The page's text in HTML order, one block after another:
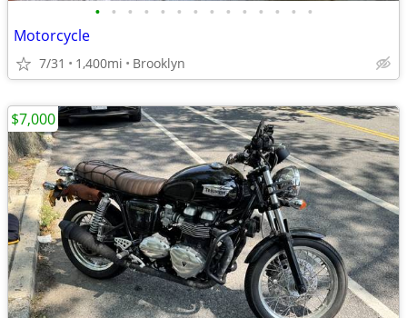
• • • • • • • • • • • • • •
Motorcycle
7/31 1,400mi Brooklyn
$7,000